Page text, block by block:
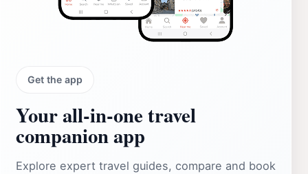
Get the app
Your all‑in‑one travel
companion app
Explore expert travel guides, compare and book